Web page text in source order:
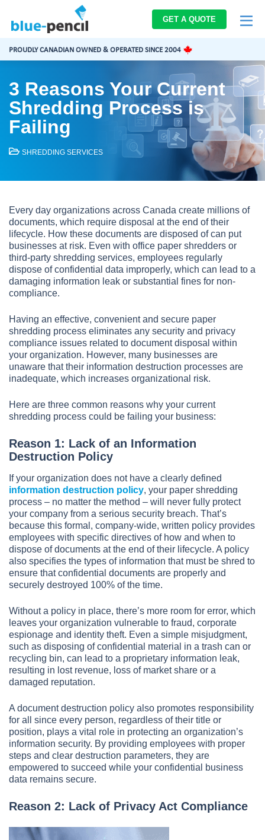
Pencil
Logo
GET A QUOTE
PROUDLY CANADIAN OWNED & OPERATED SINCE 2004
3 Reasons Your Current
Shredding Process is
Failing
SHREDDING SERVICES
Every day organizations across Canada create millions of
documents, which require disposal at the end of their
lifecycle. How these documents are disposed of can put
businesses at risk. Even with office paper shredders or
third-party shredding services, employees regularly
dispose of confidential data improperly, which can lead to a
damaging information leak or substantial fines for non-
compliance.
Having an effective, convenient and secure paper
shredding process eliminates any security and privacy
compliance issues related to document disposal within
your organization. However, many businesses are
unaware that their information destruction processes are
inadequate, which increases organizational risk.
Here are three common reasons why your current
shredding process could be failing your business:
Reason 1: Lack of an Information
Destruction Policy
If your organization does not have a clearly defined
information destruction policy, your paper shredding
process – no matter the method – will never fully protect
your company from a serious security breach. That’s
because this formal, company-wide, written policy provides
employees with specific directives of how and when to
dispose of documents at the end of their lifecycle. A policy
also specifies the types of information that must be shred to
ensure that confidential documents are properly and
securely destroyed 100% of the time.
Without a policy in place, there’s more room for error, which
leaves your organization vulnerable to fraud, corporate
espionage and identity theft. Even a simple misjudgment,
such as disposing of confidential material in a trash can or
recycling bin, can lead to a proprietary information leak,
resulting in lost revenue, loss of market share or a
damaged reputation.
A document destruction policy also promotes responsibility
for all since every person, regardless of their title or
position, plays a vital role in protecting an organization’s
information security. By providing employees with proper
steps and clear destruction parameters, they are
empowered to succeed while your confidential business
data remains secure.
Reason 2: Lack of Privacy Act Compliance